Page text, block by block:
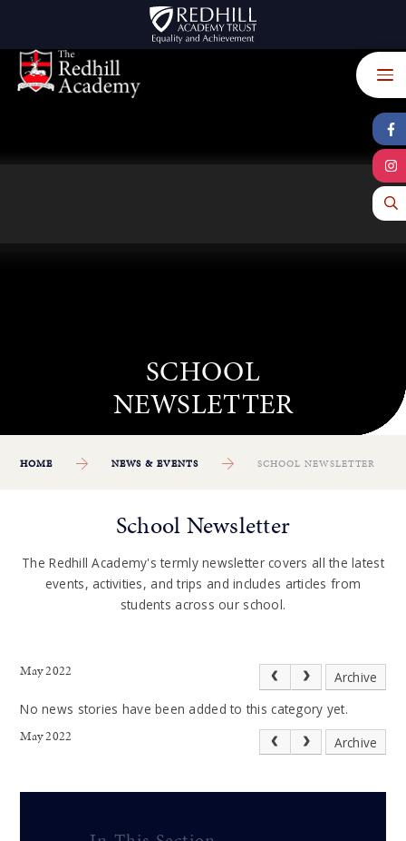
HOME NEWS & EVENTS SCHOOL NEWSLETTER
School Newsletter
The Redhill Academy's termly newsletter covers all the latest
events, activities, and trips and includes articles from
students across our school.
May 2022
Archive
No news stories have been added to this category yet.
May 2022
Archive